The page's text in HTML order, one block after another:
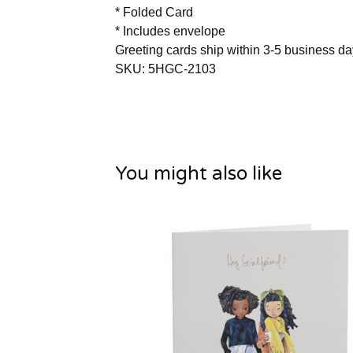
* Folded Card
* Includes envelope
Greeting cards ship within 3-5 business
SKU: 5HGC-2103
You might also like